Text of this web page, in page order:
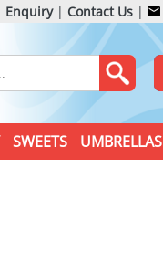
Enquiry| Contact Us |
SWEETS UMBRELLAS